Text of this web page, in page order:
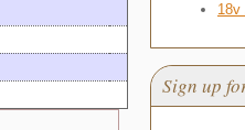
18v
Sign up